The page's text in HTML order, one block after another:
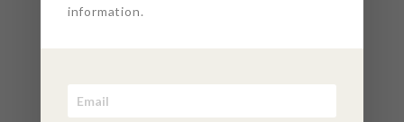
information.